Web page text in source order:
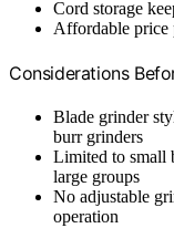
Cord storage
Affordable price
Considerations
Blade grinder
burr grinders
Limited to small
large groups
No adjustable
operation